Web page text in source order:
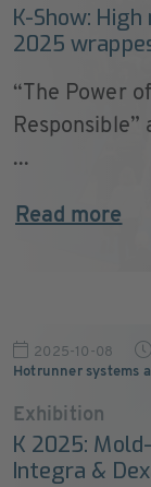
K-Show: High
2025
“The Power
...
Read more
2025-10-08
Hotrunner systems
Exhibition
K 2025:
Integra &